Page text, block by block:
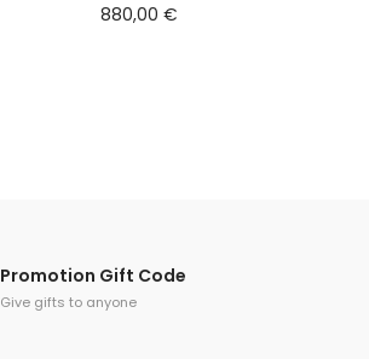
880,00 €
Promotion Gift Code
Give gifts to anyone